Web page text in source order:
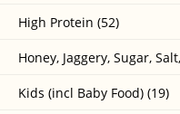
High Protein (52)
Honey, Jaggery, Sugar,
Kids (incl Baby Food) (19)